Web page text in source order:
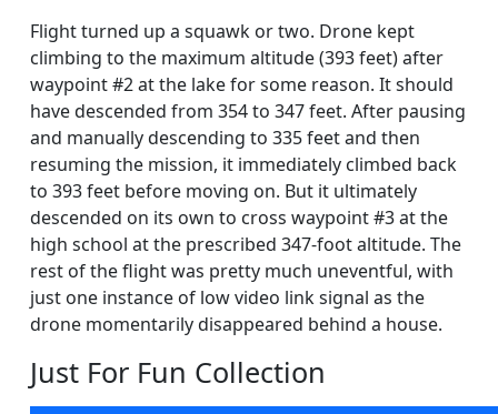
Flight turned up a squawk or two. Drone kept
climbing to the maximum altitude (393 feet) after
waypoint #2 at the lake for some reason. It should
have descended from 354 to 347 feet. After pausing
and manually descending to 335 feet and then
resuming the mission, it immediately climbed back
to 393 feet before moving on. But it ultimately
descended on its own to cross waypoint #3 at the
high school at the prescribed 347-foot altitude. The
rest of the flight was pretty much uneventful, with
just one instance of low video link signal as the
drone momentarily disappeared behind a house.
Just For Fun Collection